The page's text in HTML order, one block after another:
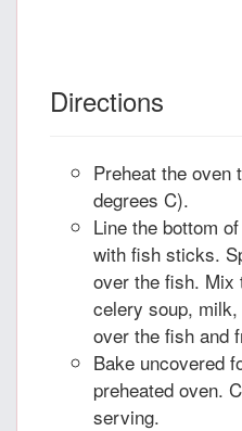
Directions
Preheat the oven
degrees C).
Line the bottom
with fish sticks.
over the fish. Mix
celery soup,
over the fish and
Bake uncovered
preheated oven.
serving.